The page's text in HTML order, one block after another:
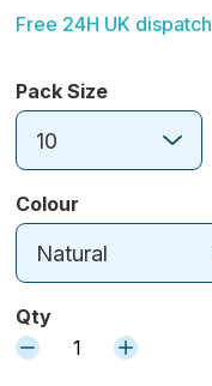
Free 24H UK dispatch
Pack Size
10
Colour
Natural
Qty
1